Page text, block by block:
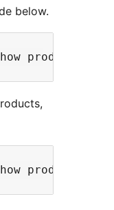
below.